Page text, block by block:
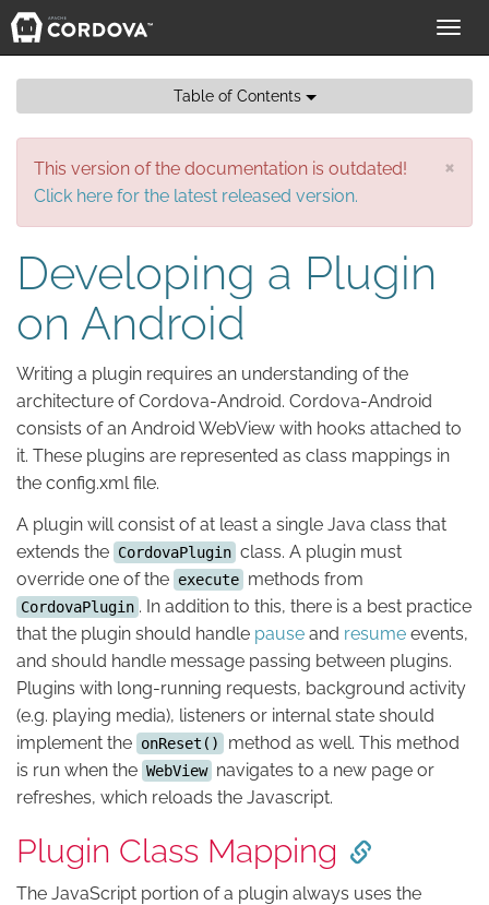
Table of Contents
×
This version of the documentation is outdated!
Click here for the latest released version.
Developing a Plugin
on Android
Writing a plugin requires an understanding of the
architecture of Cordova-Android. Cordova-Android
consists of an Android WebView with hooks attached to
it. These plugins are represented as class mappings in
the config.xml file.
A plugin will consist of at least a single Java class that
extends the CordovaPlugin class. A plugin must
override one of the execute methods from
CordovaPlugin . In addition to this, there is a best practice
that the plugin should handle pause and resume events,
and should handle message passing between plugins.
Plugins with long-running requests, background activity
(e.g. playing media), listeners or internal state should
implement the onReset()
method as well. This method
is run when the WebView navigates to a new page or
refreshes, which reloads the Javascript.
Plugin Class Mapping
The JavaScript portion of a plugin always uses the